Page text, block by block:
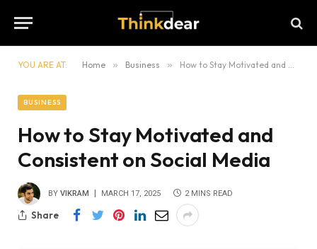
YOU ARE AT: Home » Business » How to Stay Motivated and Consistent on Social Media
BUSINESS
How to Stay Motivated and
Consistent on Social Media
BY VIKRAM MARCH 17, 2025 2 MINS READ
Share